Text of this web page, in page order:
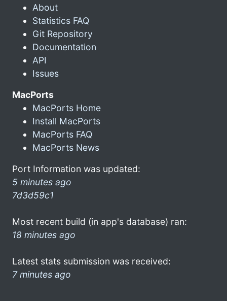
About
Statistics FAQ
Git Repository
Documentation
API
Issues
MacPorts
MacPorts Home
Install MacPorts
MacPorts FAQ
MacPorts News
Port Information was updated:
5 minutes ago
7d3d59c1
Most recent build (in app's database) ran:
18 minutes ago
Latest stats submission was received:
7 minutes ago